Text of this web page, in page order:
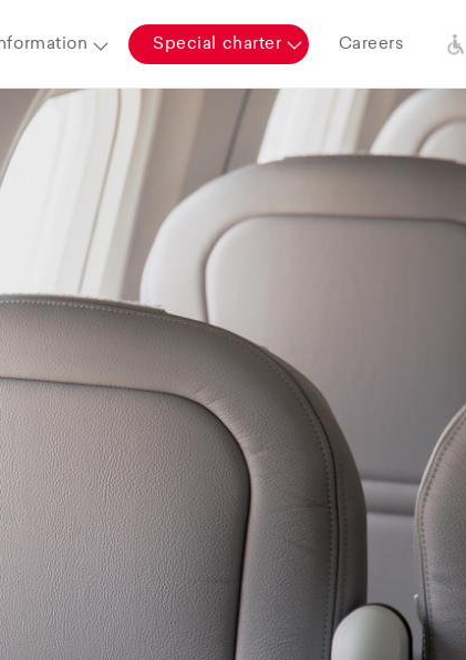
Special charter Careers